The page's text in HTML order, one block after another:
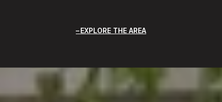
EXPLORE THE AREA